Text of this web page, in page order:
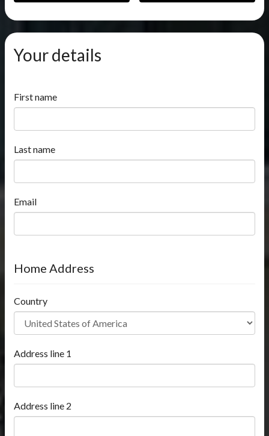
Your details
First name
Last name
Email
Home Address
Country
Address line 1
Address line 2